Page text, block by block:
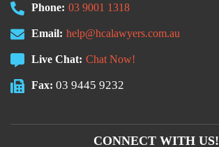
Phone: 03 9001 1318
Email: help@hcalawyers.com.au
Live Chat: Chat Now!
Fax: 03 9445 9232
CONNECT WITH US!